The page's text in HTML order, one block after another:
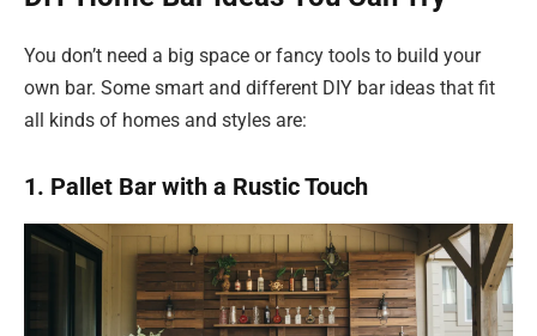
You don’t need a big space or fancy tools to build your
own bar. Some smart and different DIY bar ideas that fit
all kinds of homes and styles are:
1. Pallet Bar with a Rustic Touch